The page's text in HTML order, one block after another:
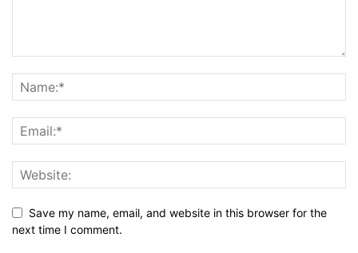
Save my name, email, and website in this browser for the
next time I comment.